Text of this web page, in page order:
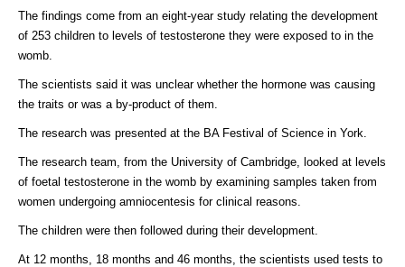
The findings come from an eight-year study relating the development
of 253 children to levels of testosterone they were exposed to in the
womb.
The scientists said it was unclear whether the hormone was causing
the traits or was a by-product of them.
The research was presented at the BA Festival of Science in York.
The research team, from the University of Cambridge, looked at levels
of foetal testosterone in the womb by examining samples taken from
women undergoing amniocentesis for clinical reasons.
The children were then followed during their development.
At 12 months, 18 months and 46 months, the scientists used tests to